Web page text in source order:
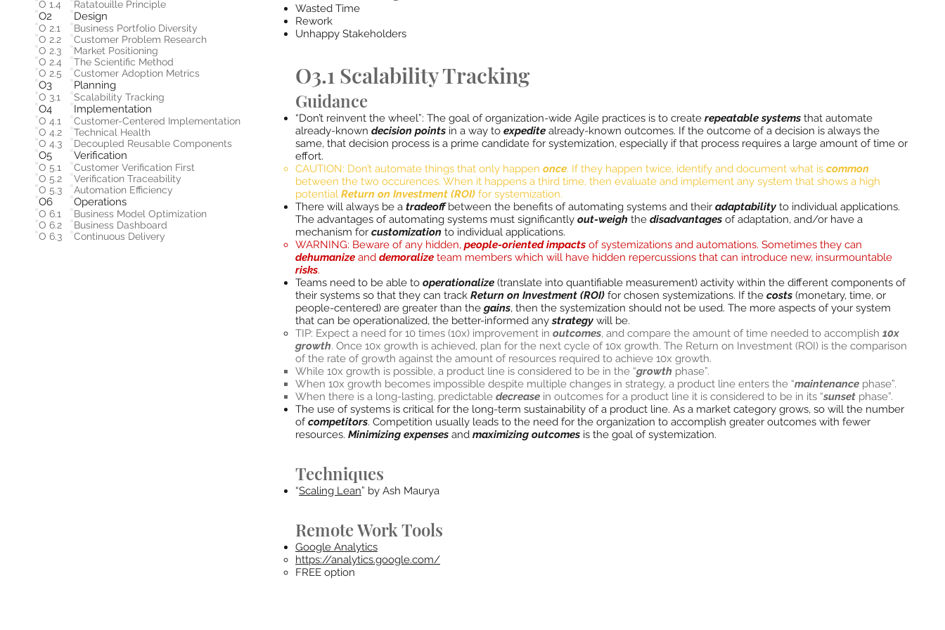
Google Analytics
https://analytics.google.com/
FREE option
Remote Work Tools
“Scaling Lean” by Ash Maurya
Techniques
“Don’t reinvent the wheel”: The goal of organization-wide Agile practices is to create repeatable systems that automate
already-known decision points in a way to expedite already-known outcomes. If the outcome of a decision is always the
same, that decision process is a prime candidate for systemization, especially if that process requires a large amount of time or
effort.
CAUTION: Don’t automate things that only happen once. If they happen twice, identify and document what is common
between the two occurences. When it happens a third time, then evaluate and implement any system that shows a high
potential Return on Investment (ROI) for systemization.
​There will always be a tradeoffbetween the benefits of automating systems and their adaptability to individual applications.
The advantages of automating systems must significantly out-weigh the disadvantages of adaptation, and/or have a
mechanism for customization to individual applications.
WARNING: Beware of any hidden, people-oriented impacts of systemizations and automations. Sometimes they can
dehumanize and demoralize team members which will have hidden repercussions that can introduce new, insurmountable
risks.
​Teams need to be able to operationalize (translate into quantifiable measurement) activity within the different components of
their systems so that they can track Return on Investment (ROI) for chosen systemizations. If the costs (monetary, time, or
people-centered) are greater than the gains, then the systemization should not be used. The more aspects of your system
that can be operationalized, the better-informed anystrategy will be.
TIP: Expect a need for 10 times (10x) improvement in outcomes, and compare the amount of time needed to accomplish 10x
growth. Once 10x growth is achieved, plan for the next cycle of 10x growth. The Return on Investment (ROI) is the comparison
of the rate of growth against the amount of resources required to achieve 10x growth.
While 10x growth is possible, a product line is considered to be in the “growth phase”.
When 10x growth becomes impossible despite multiple changes in strategy, a product line enters the “maintenance phase”.
When there is a long-lasting, predictable decrease in outcomes for a product line it is considered to be in its “sunset phase”.
The use of systems is critical for the long-term sustainability of a product line. As a market category grows, so will the number
ofcompetitors. Competition usually leads to the need for the organization to accomplish greater outcomes with fewer
resources. Minimizing expenses and maximizing outcomes is the goal of systemization.
Guidance
O3.1 Scalability Tracking
Wasted Time
Rework
Unhappy Stakeholders
Business Model Optimization
O 6.1
Business Dashboard
O 6.2
Continuous Delivery
O 6.3
Operations
O6
Customer Verification First
O 5.1
Verification Traceability
O 5.2
Automation Efficiency
O 5.3
Verification
O5
Customer-Centered Implementation
O 4.1
Technical Health
O 4.2
Decoupled Reusable Components
O 4.3
Implementation
O4
Scalability Tracking
O 3.1
Planning
O3
Business Portfolio Diversity
O 2.1
Customer Problem Research
O 2.2
Market Positioning
O 2.3
The Scientific Method
O 2.4
Customer Adoption Metrics
O 2.5
Design
O2
Ratatouille Principle
O 1.4